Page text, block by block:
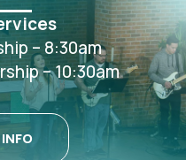
– 8:30am
– 10:30am